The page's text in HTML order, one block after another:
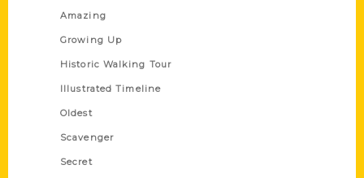
Amazing
Growing Up
Historic Walking Tour
Illustrated Timeline
Oldest
Scavenger
Secret